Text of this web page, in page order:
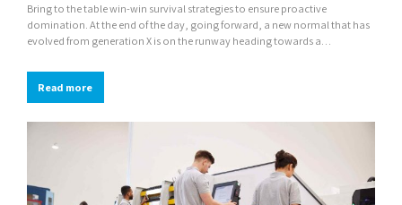
Bring to the table win-win survival strategies to ensure proactive
domination. At the end of the day, going forward, a new normal that has
evolved from generation X is on the runway heading towards a
multiple touchpoints for offshoring.
Read more